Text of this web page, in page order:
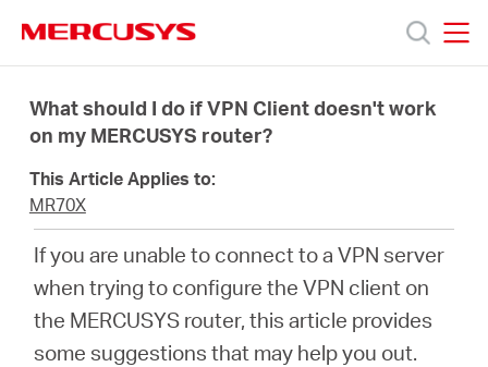
navigation
What should I do if VPN Client doesn't work
on my MERCUSYS router?
This Article Applies to:
MR70X
If you are unable to connect to a VPN server
when trying to configure the VPN client on
the MERCUSYS router, this article provides
some suggestions that may help you out.